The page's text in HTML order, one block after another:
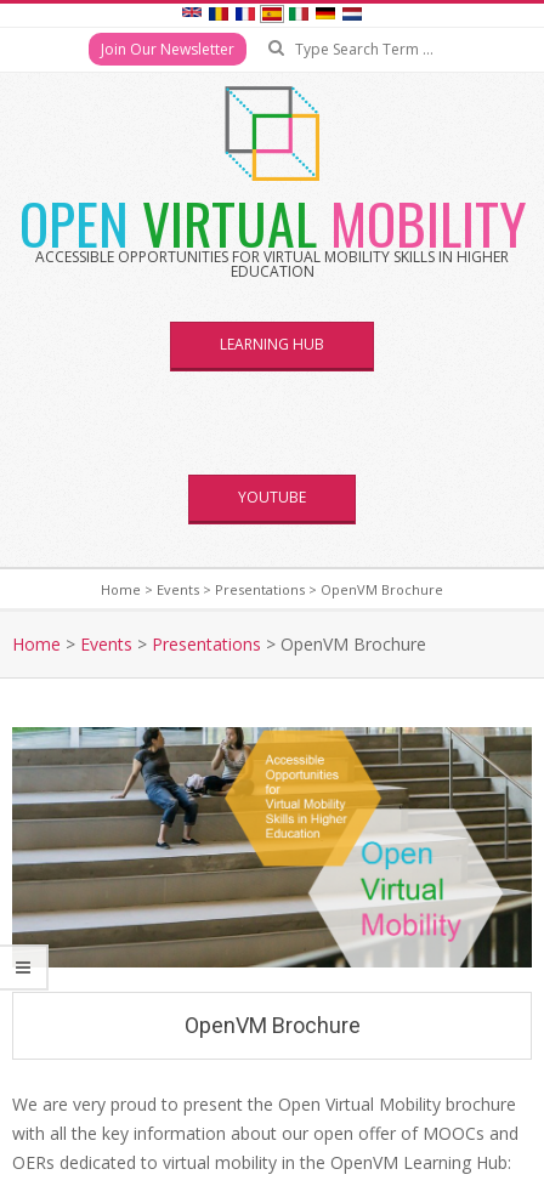
Join Our Newsletter
OPEN VIRTUAL MOBILITY
ACCESSIBLE OPPORTUNITIES FOR VIRTUAL MOBILITY SKILLS IN HIGHER
EDUCATION
LEARNING HUB
YOUTUBE
c
d
i
Home > Events > Presentations > OpenVM Brochure
Home > Events > Presentations > OpenVM Brochure
OpenVM Brochure
O
p
We are very proud to present the Open Virtual Mobility brochure
with all the key information about our open offer of MOOCs and
OERs dedicated to virtual mobility in the OpenVM Learning Hub: